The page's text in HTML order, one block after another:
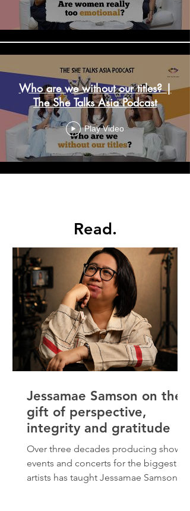
Who are we without our titles? |
The She Talks Asia Podcast
Play Video
Read.
Jessamae Samson on the
gift of perspective,
integrity and gratitude
Over three decades producing shows,
events and concerts for the biggest
artists has taught Jessamae Samson